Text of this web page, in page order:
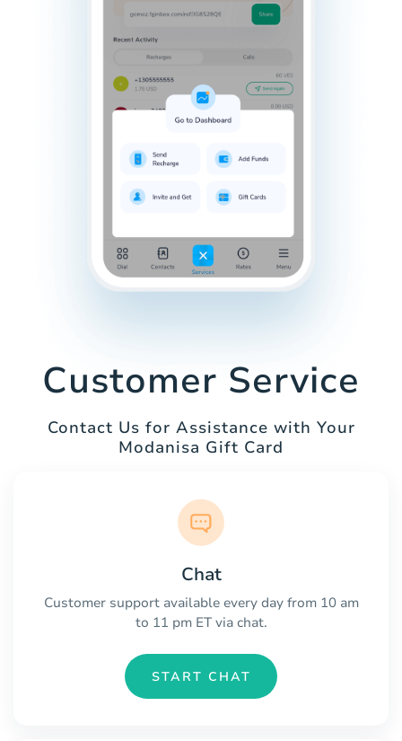
Customer Service
Contact Us for Assistance with Your
Modanisa Gift Card
Chat
Customer support available every day from 10 am
to 11 pm ET via chat.
START CHAT